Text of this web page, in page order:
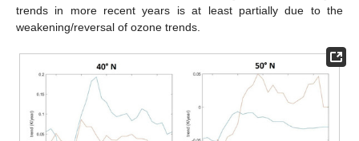
trends in more recent years is at least partially due to the
weakening/reversal of ozone trends.